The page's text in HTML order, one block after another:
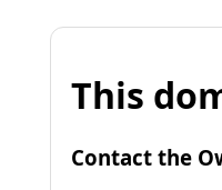
This
Contact the